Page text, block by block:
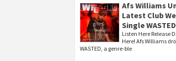
Afs Williams
Latest Club
Single
Listen Here Release
Here! Afs Williams
WASTED, a genre-ble